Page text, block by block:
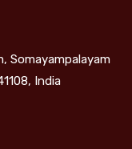
Somayampalayam
India